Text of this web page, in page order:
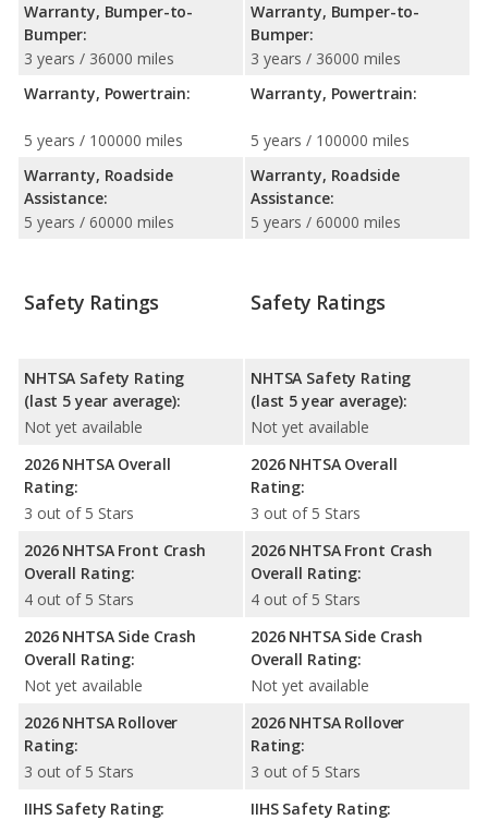
Warranty, Bumper-to-
Bumper:
3 years / 36000 miles
Warranty, Powertrain:
5 years / 100000 miles
Warranty, Roadside
Assistance:
5 years / 60000 miles
Warranty, Bumper-to-
Bumper:
3 years / 36000 miles
Warranty, Powertrain:
5 years / 100000 miles
Warranty, Roadside
Assistance:
5 years / 60000 miles
Safety Ratings
NHTSA Safety Rating
(last 5 year average):
Not yet available
2026 NHTSA Overall
Rating:
3 out of 5 Stars
2026 NHTSA Front Crash
Overall Rating:
4 out of 5 Stars
2026 NHTSA Side Crash
Overall Rating:
Not yet available
2026 NHTSA Rollover
Rating:
3 out of 5 Stars
IIHS Safety Rating:
Safety Ratings
NHTSA Safety Rating
(last 5 year average):
Not yet available
2026 NHTSA Overall
Rating:
3 out of 5 Stars
2026 NHTSA Front Crash
Overall Rating:
4 out of 5 Stars
2026 NHTSA Side Crash
Overall Rating:
Not yet available
2026 NHTSA Rollover
Rating:
3 out of 5 Stars
IIHS Safety Rating: